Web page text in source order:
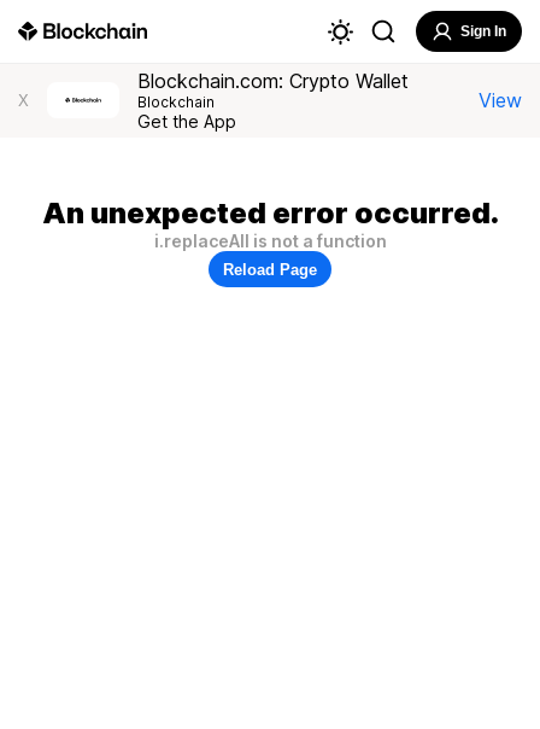
Sign In
X
Blockchain.com: Crypto Wallet
Blockchain
Get the App
View
An unexpected error occurred.
i.replaceAll is not a function
Reload Page